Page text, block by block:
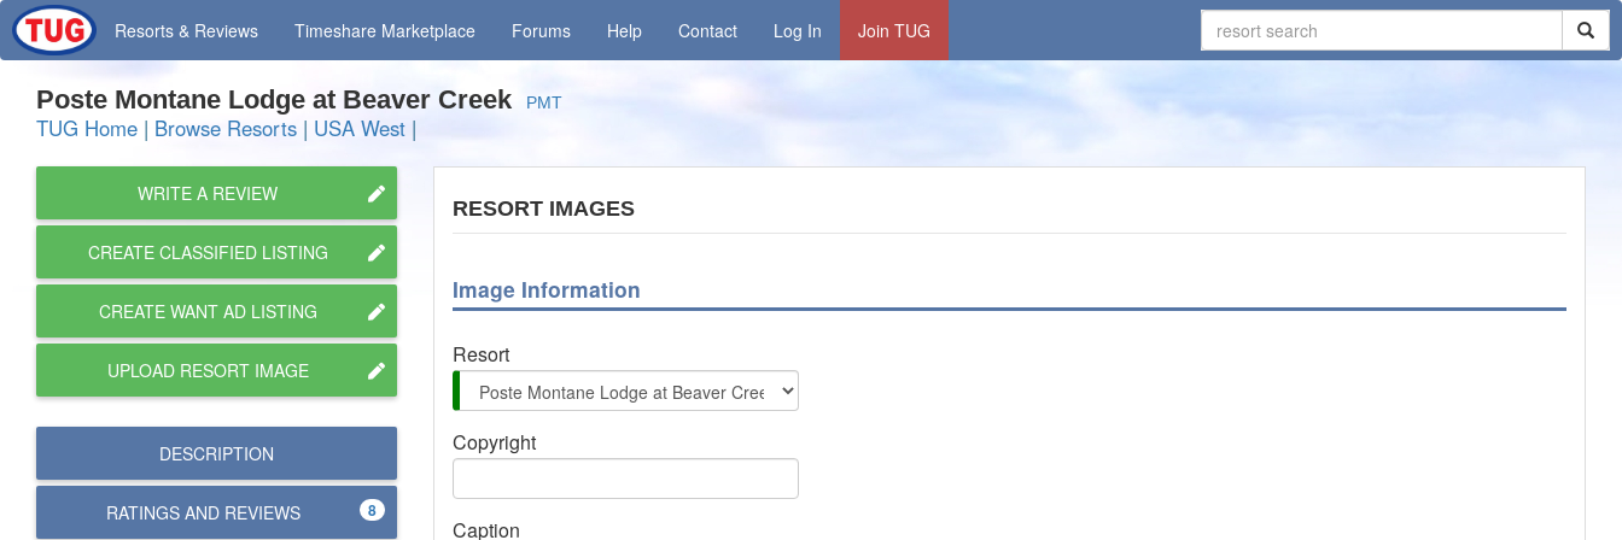
Resorts & Reviews Timeshare Marketplace Forums Help Contact Log In Join TUG
Poste Montane Lodge at Beaver Creek PMT
TUG Home | Browse Resorts | USA West |
WRITE A REVIEW
CREATE CLASSIFIED LISTING
CREATE WANT AD LISTING
UPLOAD RESORT IMAGE
DESCRIPTION
RATINGS AND REVIEWS 8
RESORT IMAGES
Image Information
Resort
Copyright
Caption